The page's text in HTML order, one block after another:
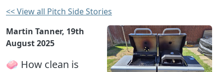
<< View all Pitch Side Stories
Martin Tanner, 19th
August 2025
🧼 How clean is